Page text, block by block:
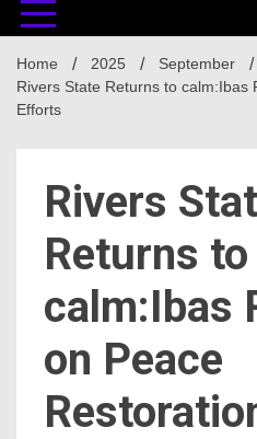
Home 2025 September
Rivers State Returns to calm:Ibas
Efforts
Rivers
Returns to
calm:Ibas
on Peace